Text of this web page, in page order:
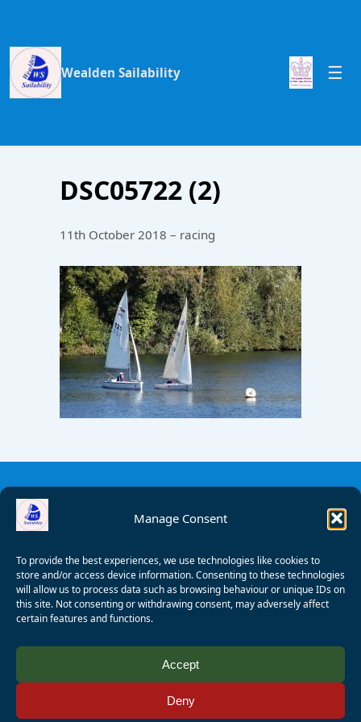
Manage Consent
To provide the best experiences, we use technologies like cookies to
store and/or access device information. Consenting to these technologies
will allow us to process data such as browsing behaviour or unique IDs on
this site. Not consenting or withdrawing consent, may adversely affect
certain features and functions.
Accept
Deny
Wealden Sailability
DSC05722 (2)
11th October 2018 – racing
Wagner
Registered Charity Number: